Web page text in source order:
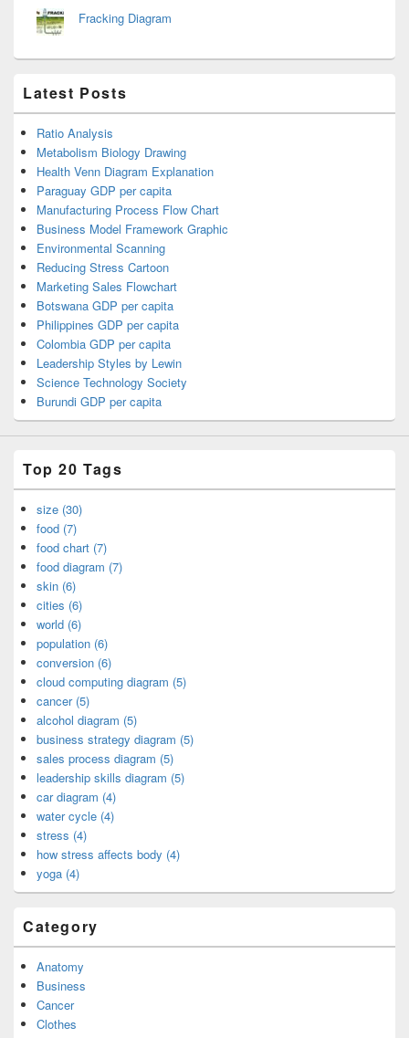
Fracking Diagram
Latest Posts
Ratio Analysis
Metabolism Biology Drawing
Health Venn Diagram Explanation
Paraguay GDP per capita
Manufacturing Process Flow Chart
Business Model Framework Graphic
Environmental Scanning
Reducing Stress Cartoon
Marketing Sales Flowchart
Botswana GDP per capita
Philippines GDP per capita
Colombia GDP per capita
Leadership Styles by Lewin
Science Technology Society
Burundi GDP per capita
Top 20 Tags
size (30)
food (7)
food chart (7)
food diagram (7)
skin (6)
cities (6)
world (6)
population (6)
conversion (6)
cloud computing diagram (5)
cancer (5)
alcohol diagram (5)
business strategy diagram (5)
sales process diagram (5)
leadership skills diagram (5)
car diagram (4)
water cycle (4)
stress (4)
how stress affects body (4)
yoga (4)
Category
Anatomy
Business
Cancer
Clothes